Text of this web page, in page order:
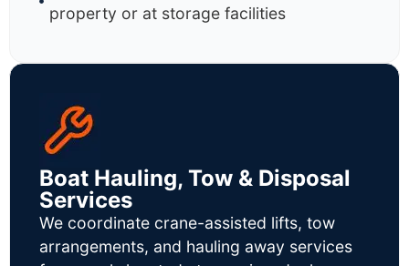
property or at storage facilities
Boat Hauling, Tow & Disposal
Services
We coordinate crane-assisted lifts, tow
arrangements, and hauling away services